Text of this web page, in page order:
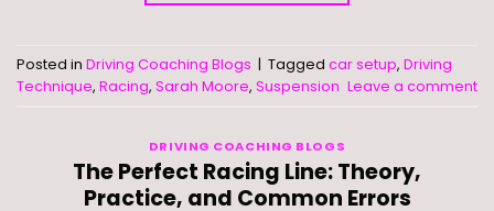
Posted in Driving Coaching Blogs | Tagged car setup, Driving
Technique, Racing, Sarah Moore, Suspension Leave a comment
DRIVING COACHING BLOGS
The Perfect Racing Line: Theory,
Practice, and Common Errors